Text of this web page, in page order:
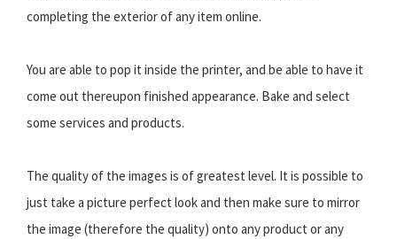
completing the exterior of any item online.
You are able to pop it inside the printer, and be able to have it
come out thereupon finished appearance. Bake and select
some services and products.
The quality of the images is of greatest level. It is possible to
just take a picture perfect look and then make sure to mirror
the image (therefore the quality) onto any product or any